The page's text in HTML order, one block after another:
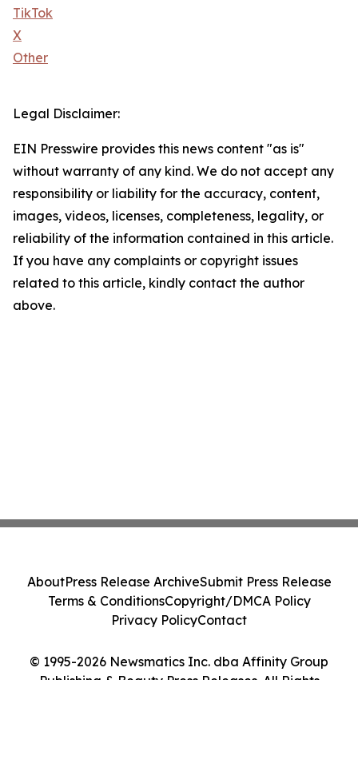
TikTok
X
Other
Legal Disclaimer:
EIN Presswire provides this news content "as is"
without warranty of any kind. We do not accept any
responsibility or liability for the accuracy, content,
images, videos, licenses, completeness, legality, or
reliability of the information contained in this article.
If you have any complaints or copyright issues
related to this article, kindly contact the author
above.
© 1995-2026 Newsmatics Inc. dba Affinity Group
Publishing & Beauty Press Releases. All Rights
AboutPress Release ArchiveSubmit Press Release
Terms & ConditionsCopyright/DMCA Policy
Privacy PolicyContact